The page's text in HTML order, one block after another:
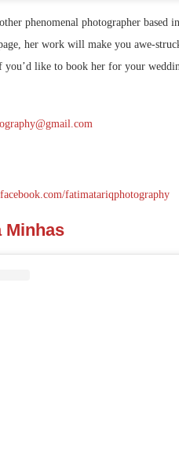
phenomenal photographer
her work will make you awe-
you’d like to book her for your
fatimatariqphotography
Minhas